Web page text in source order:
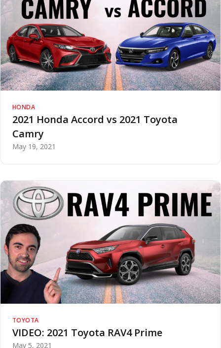
HONDA
2021 Honda Accord vs 2021 Toyota
Camry
May 19, 2021
TOYOTA
VIDEO: 2021 Toyota RAV4 Prime
May 5, 2021